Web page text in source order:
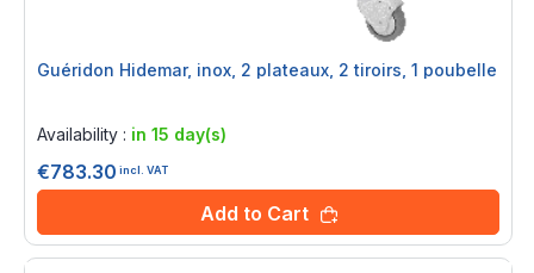
Guéridon Hidemar, inox, 2 plateaux, 2 tiroirs, 1 poubelle
Availability : in 15 day(s)
€783.30 incl. VAT
Add to Cart